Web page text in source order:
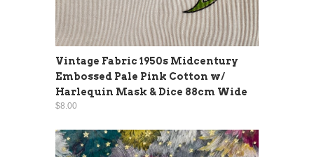
Vintage Fabric 1950s Midcentury
Embossed Pale Pink Cotton w/
Harlequin Mask & Dice 88cm Wide
$8.00